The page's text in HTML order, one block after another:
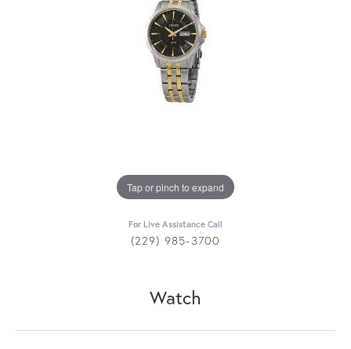
Tap or pinch to expand
For Live Assistance Call
(229) 985-3700
Watch